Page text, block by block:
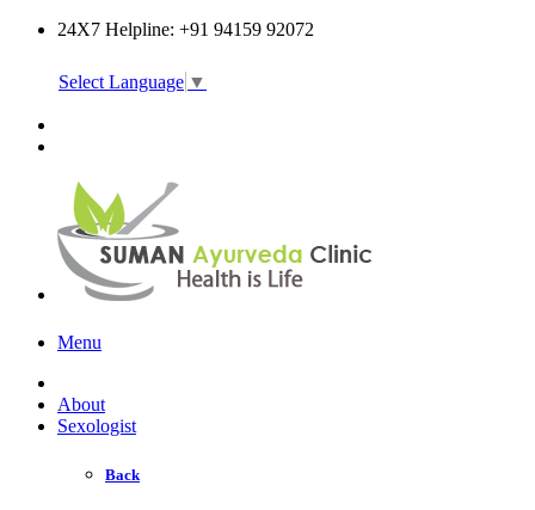
24X7 Helpline: +91 94159 92072
Select Language ▼
Menu
About
Sexologist
Back